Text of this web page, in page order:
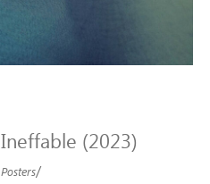
Ineffable (2023)
Posters/